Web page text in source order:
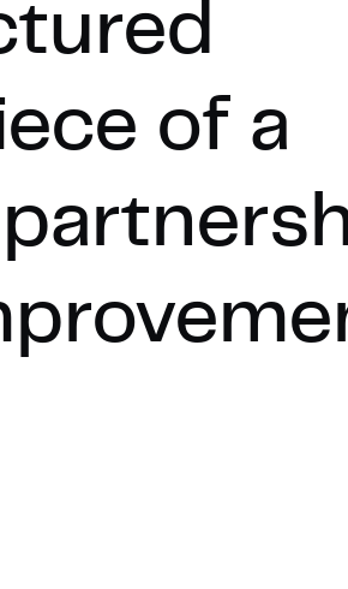
of a